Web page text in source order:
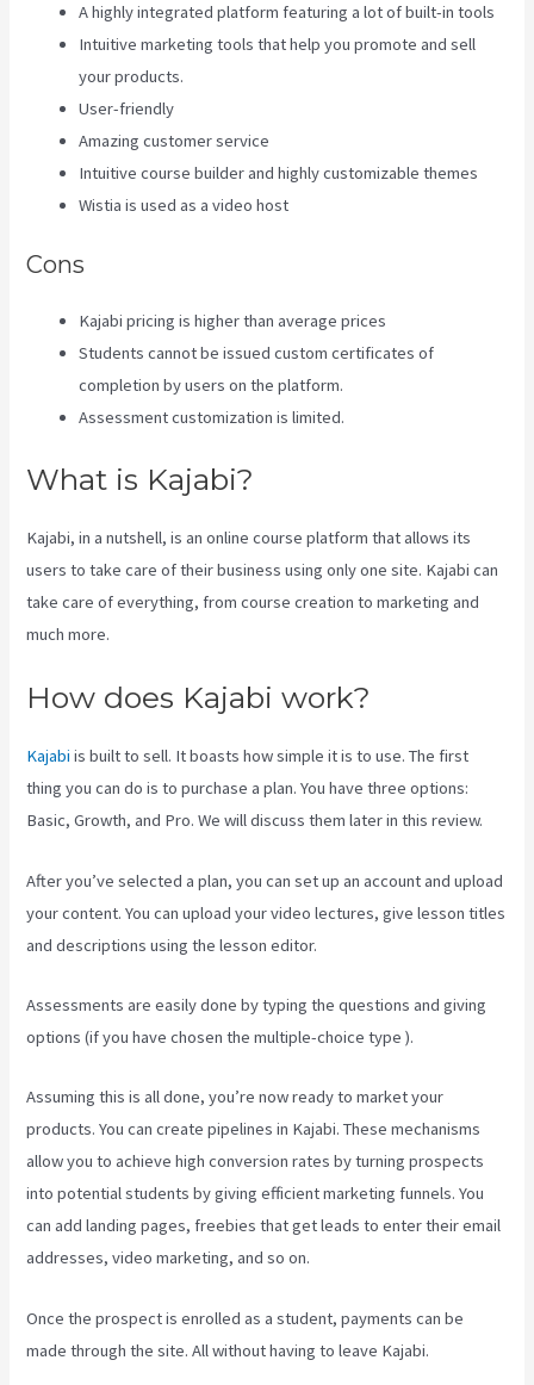
A highly integrated platform featuring a lot of built-in tools
Intuitive marketing tools that help you promote and sell
your products.
User-friendly
Amazing customer service
Intuitive course builder and highly customizable themes
Wistia is used as a video host
Cons
Kajabi pricing is higher than average prices
Students cannot be issued custom certificates of
completion by users on the platform.
Assessment customization is limited.
What is Kajabi?
Kajabi, in a nutshell, is an online course platform that allows its
users to take care of their business using only one site. Kajabi can
take care of everything, from course creation to marketing and
much more.
How does Kajabi work?
Kajabi is built to sell. It boasts how simple it is to use. The first
thing you can do is to purchase a plan. You have three options:
Basic, Growth, and Pro. We will discuss them later in this review.
After you’ve selected a plan, you can set up an account and upload
your content. You can upload your video lectures, give lesson titles
and descriptions using the lesson editor.
Assessments are easily done by typing the questions and giving
options (if you have chosen the multiple-choice type ).
Assuming this is all done, you’re now ready to market your
products. You can create pipelines in Kajabi. These mechanisms
allow you to achieve high conversion rates by turning prospects
into potential students by giving efficient marketing funnels. You
can add landing pages, freebies that get leads to enter their email
addresses, video marketing, and so on.
Once the prospect is enrolled as a student, payments can be
made through the site. All without having to leave Kajabi.